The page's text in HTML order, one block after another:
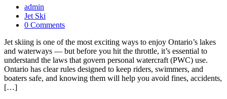
admin
Jet Ski
0 Comments
Jet skiing is one of the most exciting ways to enjoy Ontario’s lakes
and waterways — but before you hit the throttle, it’s essential to
understand the laws that govern personal watercraft (PWC) use.
Ontario has clear rules designed to keep riders, swimmers, and
boaters safe, and knowing them will help you avoid fines, accidents,
[…]